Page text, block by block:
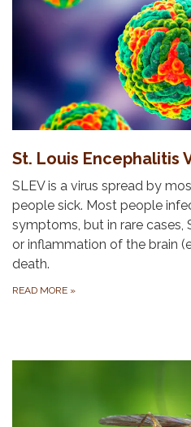
St. Louis Encephalitis
SLEV is a virus spread by
people sick. Most people
symptoms, but in rare cases,
or inflammation of the brain
death.
READ MORE »